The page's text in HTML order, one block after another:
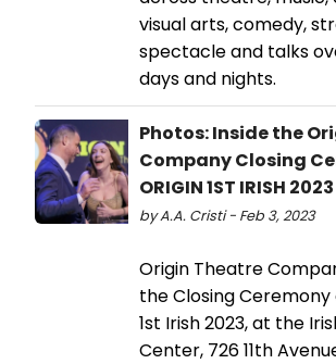
visual arts, comedy,
spectacle and talks
days and nights.
Photos: Inside the
Company Closing
ORIGIN 1ST IRISH 2023
by A.A. Cristi - Feb 3, 2023
Origin Theatre
the Closing Ceremony
1st Irish 2023, at the
Center, 726 11th